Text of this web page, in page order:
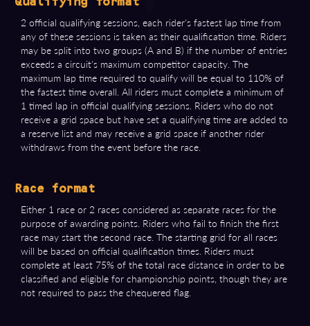
2 official qualifying sessions, each rider's fastest lap time from
any of these sessions is taken as their qualification time. Riders
may be split into two groups (A and B) if the number of entries
exceeds a circuit's maximum competitor capacity. The
maximum lap time required to qualify will be equal to 110% of
the fastest time overall. All riders must complete a minimum of
1 timed lap in official qualifying sessions. Riders who do not
receive a grid space but have set a qualifying time are added to
a reserve list and may receive a grid space if another rider
withdraws from the event before the race.
Race format
Either 1 race or 2 races considered as separate races for the
purpose of awarding points. Riders who fail to finish the first
race may start the second race. The starting grid for all races
will be based on official qualification times. Riders must
complete at least 75% of the total race distance in order to be
classified and eligible for championship points, though they are
not required to pass the chequered flag.